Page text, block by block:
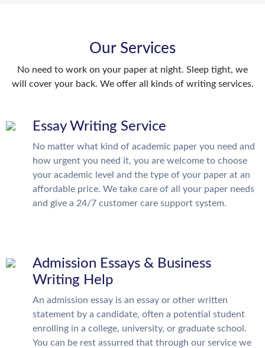
Our Services
No need to work on your paper at night. Sleep tight, we
will cover your back. We offer all kinds of writing services.
Essay Writing Service
No matter what kind of academic paper you need and
how urgent you need it, you are welcome to choose
your academic level and the type of your paper at an
affordable price. We take care of all your paper needs
and give a 24/7 customer care support system.
Admission Essays & Business
Writing Help
An admission essay is an essay or other written
statement by a candidate, often a potential student
enrolling in a college, university, or graduate school.
You can be rest assurred that through our service we